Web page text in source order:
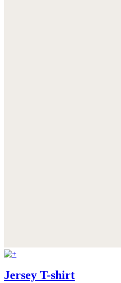
Jersey T-shirt